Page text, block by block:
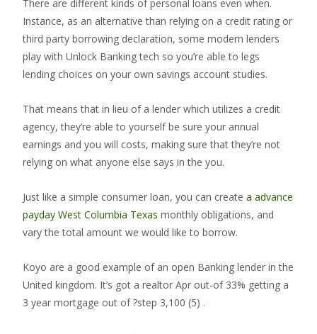
There are different kinds of personal loans even when.
Instance, as an alternative than relying on a credit rating or
third party borrowing declaration, some modern lenders
play with Unlock Banking tech so you’re able to legs
lending choices on your own savings account studies.
That means that in lieu of a lender which utilizes a credit
agency, they’re able to yourself be sure your annual
earnings and you will costs, making sure that they’re not
relying on what anyone else says in the you.
Just like a simple consumer loan, you can create a advance
payday West Columbia Texas monthly obligations, and
vary the total amount we would like to borrow.
Koyo are a good example of an open Banking lender in the
United kingdom. It’s got a realtor Apr out-of 33% getting a
3 year mortgage out of ?step 3,100 (5) .